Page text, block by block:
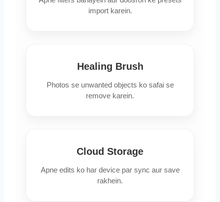
import karein.
Healing Brush
Photos se unwanted objects ko safai se
remove karein.
Cloud Storage
Apne edits ko har device par sync aur save
rakhein.